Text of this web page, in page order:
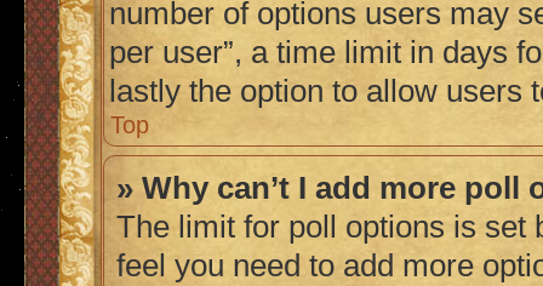
number of options users may
per user”, a time limit in days
lastly the option to allow users
Top
» Why can’t I add more poll
The limit for poll options is set
feel you need to add more